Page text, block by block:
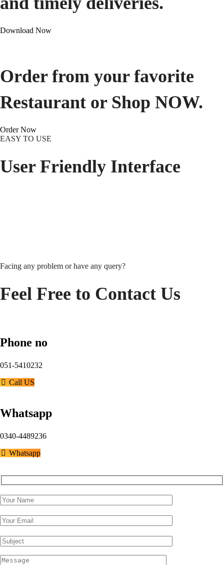
Download Now
Order from your favorite
Restaurant or Shop NOW.
Order Now
EASY TO USE
User Friendly Interface
Facing any problem or have any query?
Feel Free to Contact Us
Phone no
051-5410232
Call US
Whatsapp
0340-4489236
Whatsapp